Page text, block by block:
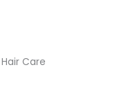
Care